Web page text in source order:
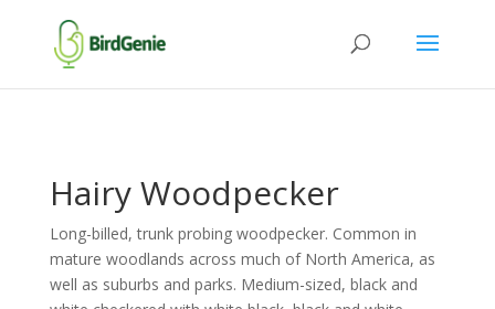
Hairy Woodpecker
Long-billed, trunk probing woodpecker. Common in
mature woodlands across much of North America, as
well as suburbs and parks. Medium-sized, black and